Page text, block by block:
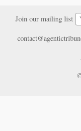
Join our mailing list